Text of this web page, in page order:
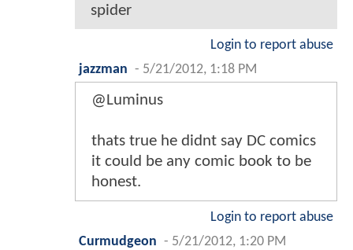
spider
Login to report abuse
jazzman - 5/21/2012, 1:18 PM
@Luminus
thats true he didnt say DC comics
it could be any comic book to be
honest.
Login to report abuse
Curmudgeon - 5/21/2012, 1:20 PM